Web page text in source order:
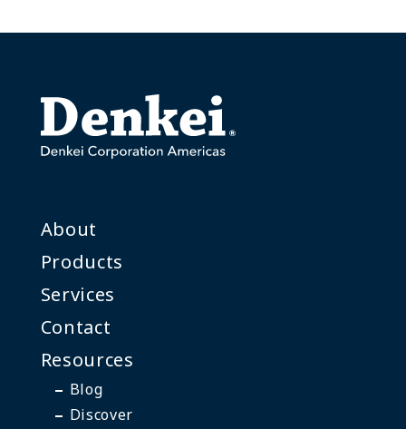
About
Products
Services
Contact
Resources
Blog
Discover